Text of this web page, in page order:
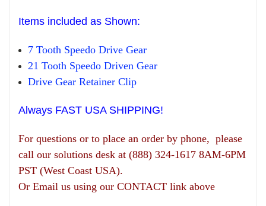
Items included as Shown:
7 Tooth Speedo Drive Gear
21 Tooth Speedo Driven Gear
Drive GearRetainer Clip
Always FAST USA SHIPPING!
For questions or to place an order by phone, please
call our solutions desk at (888) 324-1617 8AM-6PM
PST (West Coast USA).
Or Email us using our CONTACT link above